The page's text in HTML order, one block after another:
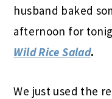
husband baked
afternoon for
Wild Rice Salad.
We just used the